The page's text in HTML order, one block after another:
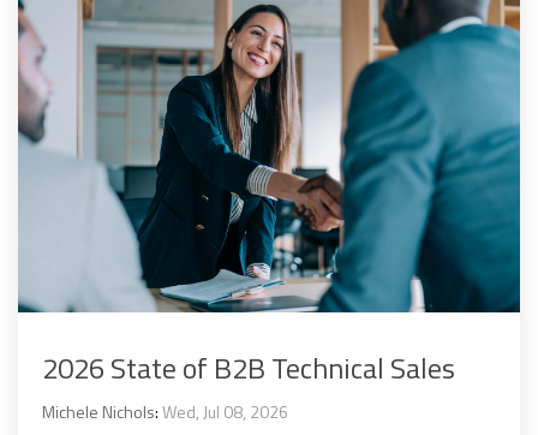
2026 State of B2B Technical Sales
Michele Nichols:Wed, Jul 08, 2026